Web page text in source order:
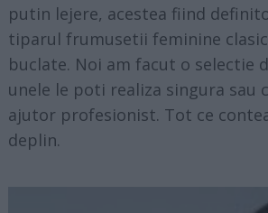
putin lejere, acestea fiind
tiparul frumusetii feminine
buclate. Noi am facut o selectie
unele le poti realiza singura
ajutor profesionist. Tot ce
deplin.